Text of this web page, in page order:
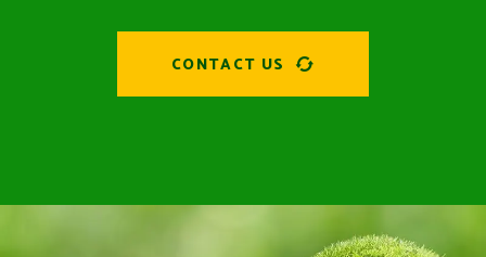
CONTACT US